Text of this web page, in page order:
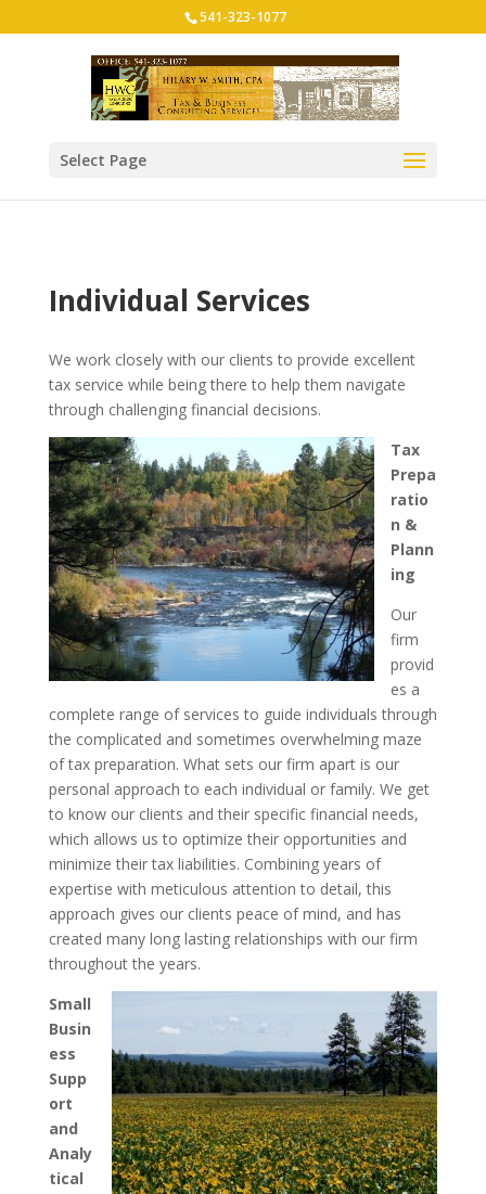
541-323-1077
Select Page
Individual Services
We work closely with our clients to provide excellent
tax service while being there to help them navigate
through challenging financial decisions.
Tax
Prepa
ratio
n &
Plann
ing
Our
firm
provid
es a
complete range of services to guide individuals through
the complicated and sometimes overwhelming maze
of tax preparation. What sets our firm apart is our
personal approach to each individual or family. We get
to know our clients and their specific financial needs,
which allows us to optimize their opportunities and
minimize their tax liabilities. Combining years of
expertise with meticulous attention to detail, this
approach gives our clients peace of mind, and has
created many long lasting relationships with our firm
throughout the years.
Small
Busin
ess
Supp
ort
and
Analy
tical